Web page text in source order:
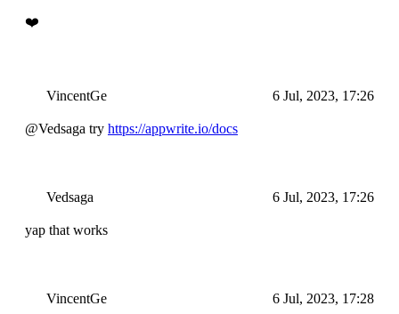
❤️
VincentGe 6 Jul, 2023, 17:26
@Vedsaga try https://appwrite.io/docs
Vedsaga 6 Jul, 2023, 17:26
yap that works
VincentGe 6 Jul, 2023, 17:28